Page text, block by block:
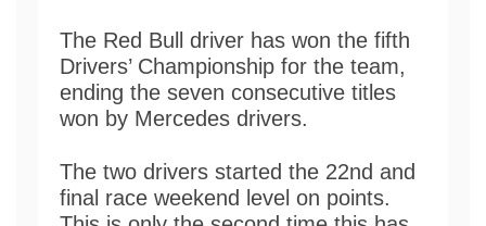
The Red Bull driver has won the fifth
Drivers’ Championship for the team,
ending the seven consecutive titles
won by Mercedes drivers.
The two drivers started the 22nd and
final race weekend level on points.